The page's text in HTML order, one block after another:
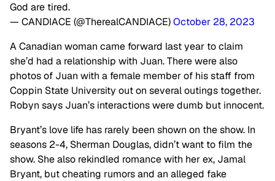
God are tired.
— CANDIACE (@TherealCANDIACE)October 28, 2023
A Canadian woman came forward last year to claim
she’d had a relationship with Juan. There were also
photos of Juan with a female member of his staff from
Coppin State University out on several outings together.
Robyn says Juan’s interactions were dumb but innocent.
Bryant’s love life has rarely been shown on the show. In
seasons 2-4, Sherman Douglas, didn’t want to film the
show. She also rekindled romance with her ex, Jamal
Bryant, but cheating rumors and an alleged fake